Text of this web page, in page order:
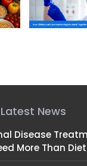
Honoring
Latest News
Disease
More Than